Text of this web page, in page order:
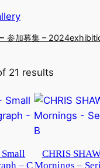
参加募集 – 2024
21 results
– C
CHRIS
Mornings –